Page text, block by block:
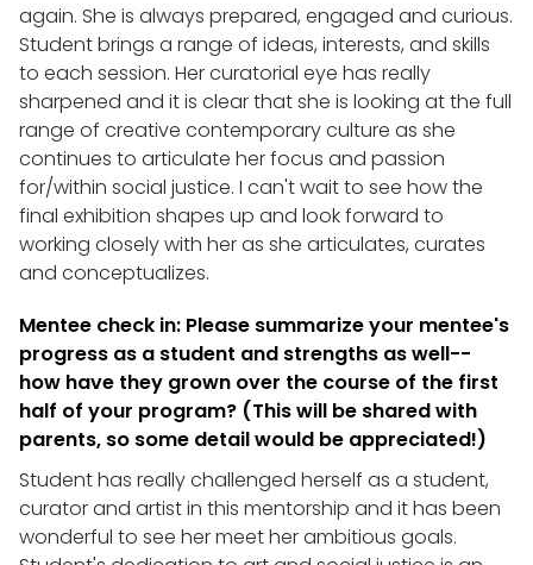
again. She is always prepared, engaged and curious.
Student brings a range of ideas, interests, and skills
to each session. Her curatorial eye has really
sharpened and it is clear that she is looking at the full
range of creative contemporary culture as she
continues to articulate her focus and passion
for/within social justice. I can't wait to see how the
final exhibition shapes up and look forward to
working closely with her as she articulates, curates
and conceptualizes.
Mentee check in: Please summarize your mentee's
progress as a student and strengths as well--
how have they grown over the course of the first
half of your program? (This will be shared with
parents, so some detail would be appreciated!)
Student has really challenged herself as a student,
curator and artist in this mentorship and it has been
wonderful to see her meet her ambitious goals.